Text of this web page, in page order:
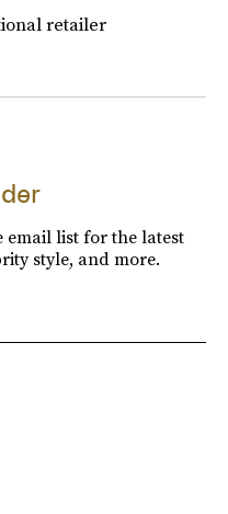
retailer
email list for the latest
style, and more.